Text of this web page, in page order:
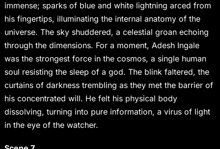
immense; sparks of blue and white lightning arced from
his fingertips, illuminating the internal anatomy of the
universe. The sky shuddered, a celestial groan echoing
through the dimensions. For a moment, Adesh Ingale
was the strongest force in the cosmos, a single human
soul resisting the sleep of a god. The blink faltered, the
curtains of darkness trembling as they met the barrier of
his concentrated will. He felt his physical body
dissolving, turning into pure information, a virus of light
in the eye of the watcher.